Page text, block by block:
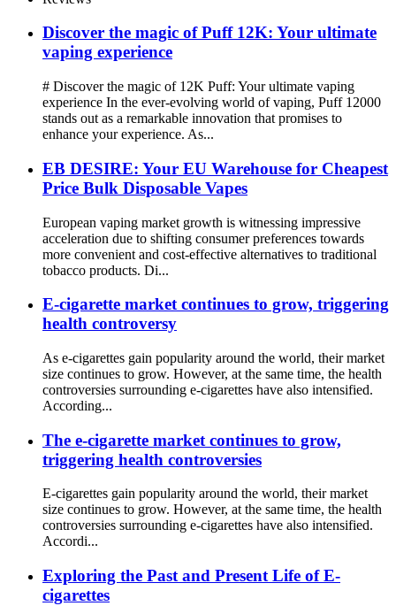
Discover the magic of Puff 12K: Your ultimate
vaping experience
# Discover the magic of 12K Puff: Your ultimate vaping
experience In the ever-evolving world of vaping, Puff 12000
stands out as a remarkable innovation that promises to
enhance your experience. As...
EB DESIRE: Your EU Warehouse for Cheapest
Price Bulk Disposable Vapes
European vaping market growth is witnessing impressive
acceleration due to shifting consumer preferences towards
more convenient and cost-effective alternatives to traditional
tobacco products. Di...
E-cigarette market continues to grow, triggering
health controversy
As e-cigarettes gain popularity around the world, their market
size continues to grow. However, at the same time, the health
controversies surrounding e-cigarettes have also intensified.
According...
The e-cigarette market continues to grow,
triggering health controversies
E-cigarettes gain popularity around the world, their market
size continues to grow. However, at the same time, the health
controversies surrounding e-cigarettes have also intensified.
Accordi...
Exploring the Past and Present Life of E-
cigarettes